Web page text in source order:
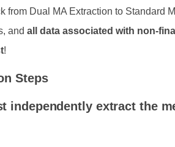
from Dual MA Extraction to Standard
and all data associated with non-
!
Steps
independently extract the